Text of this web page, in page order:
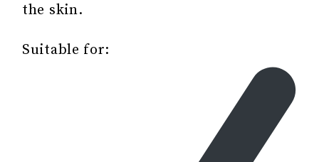
the skin.
Suitable for: